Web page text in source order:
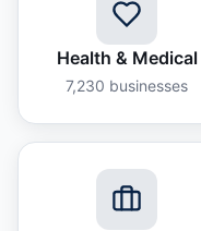
Health & Medical
7,230 businesses